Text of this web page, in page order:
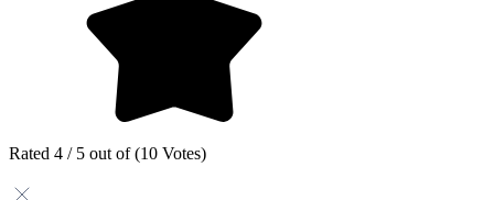
Rated 4 / 5 out of (10 Votes)